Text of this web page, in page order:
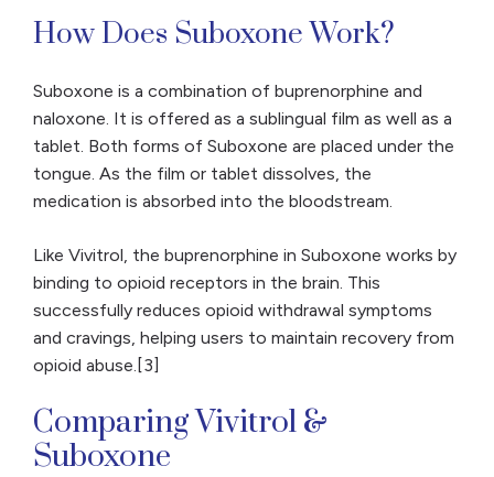
How Does Suboxone Work?
Suboxone is a combination of buprenorphine and
naloxone. It is offered as a sublingual film as well as a
tablet. Both forms of Suboxone are placed under the
tongue. As the film or tablet dissolves, the
medication is absorbed into the bloodstream.
Like Vivitrol, the buprenorphine in Suboxone works by
binding to opioid receptors in the brain. This
successfully reduces opioid withdrawal symptoms
and cravings, helping users to maintain recovery from
opioid abuse.[3]
Comparing Vivitrol &
Suboxone